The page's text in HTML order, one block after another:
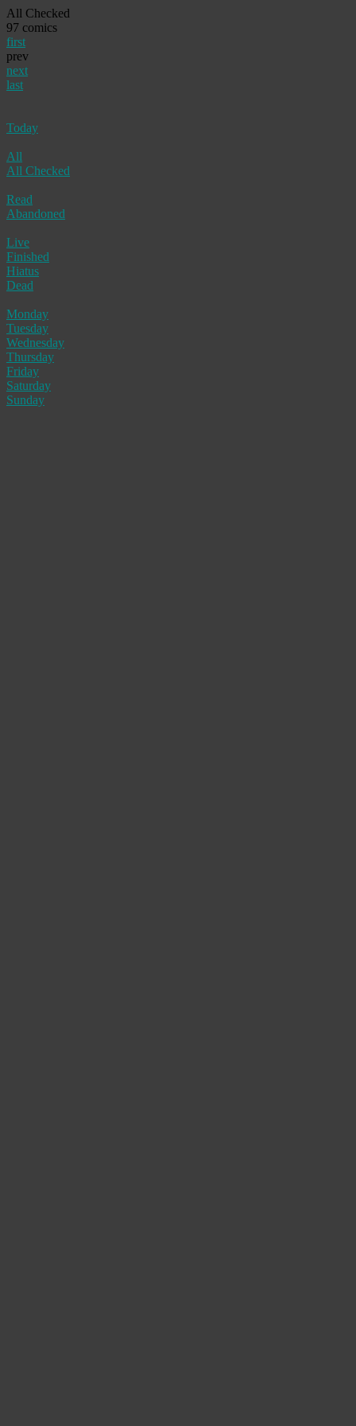
All Checked
97 comics
first
prev
next
last
Today
All
All Checked
Read
Abandoned
Live
Finished
Hiatus
Dead
Monday
Tuesday
Wednesday
Thursday
Friday
Saturday
Sunday